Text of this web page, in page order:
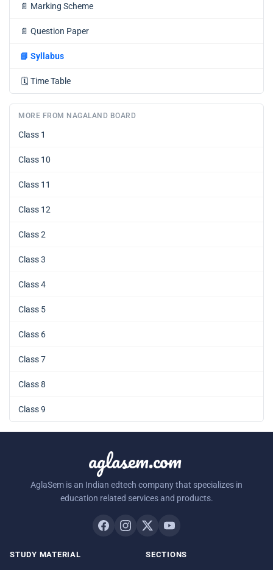
📄 Marking Scheme
📄 Question Paper
📘 Syllabus
🗓️ Time Table
MORE FROM NAGALAND BOARD
Class 1
Class 10
Class 11
Class 12
Class 2
Class 3
Class 4
Class 5
Class 6
Class 7
Class 8
Class 9
aglasem.com
AglaSem is an Indian edtech company that specializes in
education related services and products.
STUDY MATERIAL SECTIONS